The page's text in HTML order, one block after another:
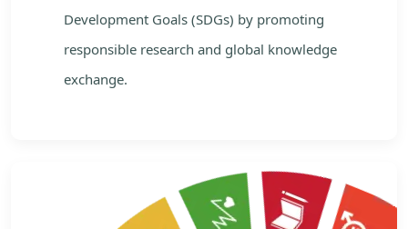
Development Goals (SDGs) by promoting
responsible research and global knowledge
exchange.